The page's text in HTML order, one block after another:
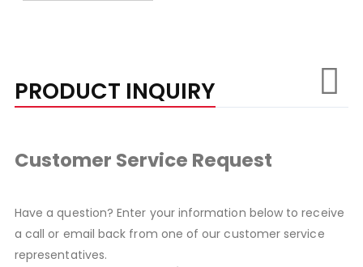
PRODUCT INQUIRY
Customer Service Request
Have a question? Enter your information below to receive
a call or email back from one of our customer service
representatives.